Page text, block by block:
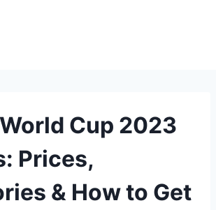
Cup 2023
Prices,
& How to Get